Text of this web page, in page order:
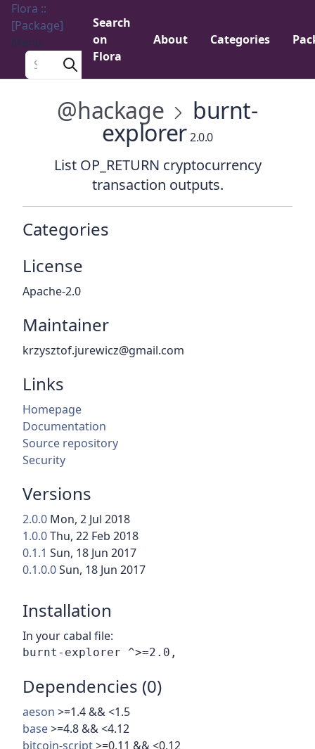
Flora ::
[Package]
Menu
Search a package
Search
on
Flora
About Categories
@hackage burnt-
explorer2.0.0
List OP_RETURN cryptocurrency
transaction outputs.
Categories
License
Apache-2.0
Maintainer
krzysztof.jurewicz@gmail.com
Links
Homepage
Documentation
Source repository
Security
Versions
2.0.0 Mon, 2 Jul 2018
1.0.0Thu, 22 Feb 2018
0.1.1 Sun, 18 Jun 2017
0.1.0.0Sun, 18 Jun 2017
Installation
In your cabal file:
Dependencies (0)
aeson >=1.4 && <1.5
base>=4.8 && <4.12
bitcoin-script>=0.11 && <0.12